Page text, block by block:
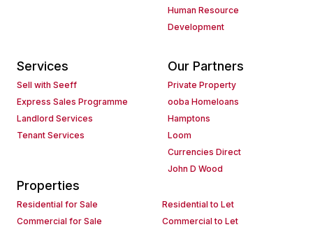
Human Resource
Development
Services
Sell with Seeff
Express Sales Programme
Landlord Services
Tenant Services
Our Partners
Private Property
ooba Homeloans
Hamptons
Loom
Currencies Direct
John D Wood
Properties
Residential for Sale
Residential to Let
Commercial for Sale
Commercial to Let